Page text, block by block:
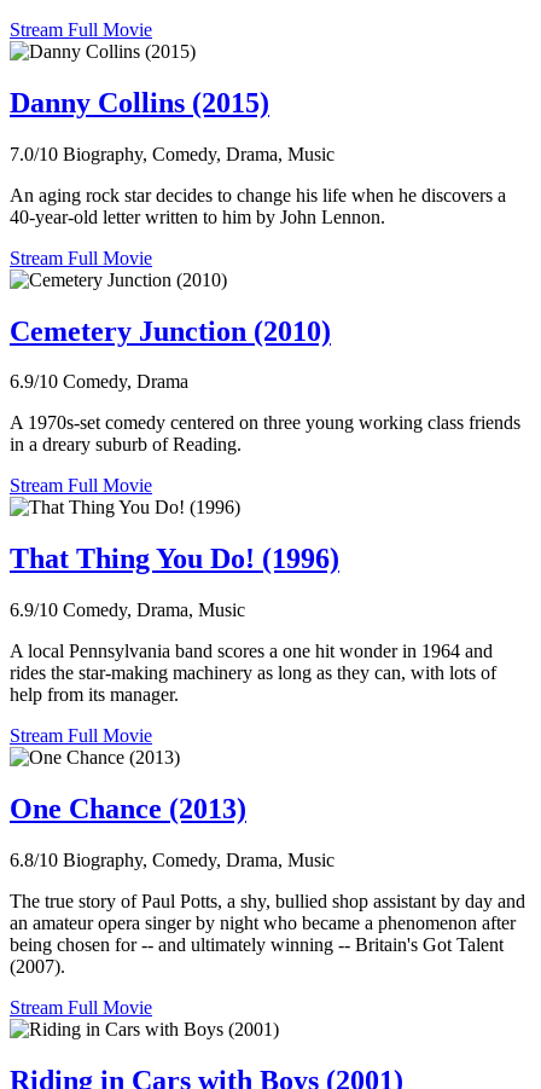
Stream Full Movie
Danny Collins (2015)
7.0/10 Biography, Comedy, Drama, Music
An aging rock star decides to change his life when he discovers a
40-year-old letter written to him by John Lennon.
Stream Full Movie
Cemetery Junction (2010)
6.9/10 Comedy, Drama
A 1970s-set comedy centered on three young working class friends
in a dreary suburb of Reading.
Stream Full Movie
That Thing You Do! (1996)
6.9/10 Comedy, Drama, Music
A local Pennsylvania band scores a one hit wonder in 1964 and
rides the star-making machinery as long as they can, with lots of
help from its manager.
Stream Full Movie
One Chance (2013)
6.8/10 Biography, Comedy, Drama, Music
The true story of Paul Potts, a shy, bullied shop assistant by day and
an amateur opera singer by night who became a phenomenon after
being chosen for -- and ultimately winning -- Britain's Got Talent
(2007).
Stream Full Movie
Riding in Cars with Boys (2001)